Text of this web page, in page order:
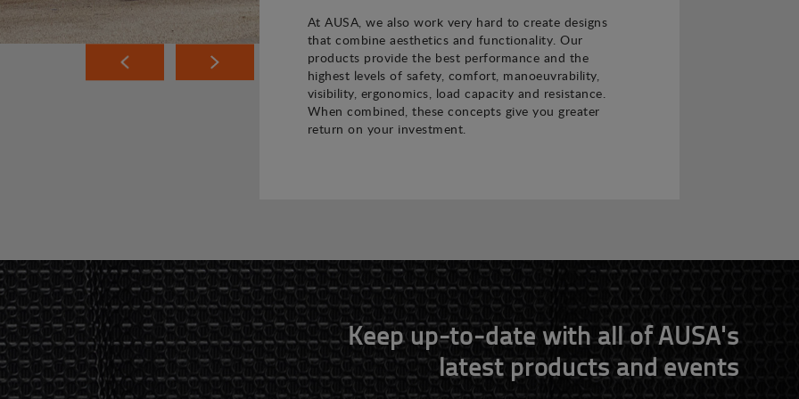
At AUSA, we also work very hard to create designs
that combine aesthetics and functionality. Our
products provide the best performance and the
highest levels of safety, comfort, manoeuvrability,
visibility, ergonomics, load capacity and resistance.
When combined, these concepts give you greater
return on your investment.
Keep up-to-date with all of AUSA's
latest products and events